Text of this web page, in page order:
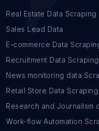
Real Estate Data Scraping
Sales Lead Data
E-commerce Data
Recruitment Data Scraping
News monitoring data
Retail Store Data Scraping
Research and Journalism
Work-flow Automation